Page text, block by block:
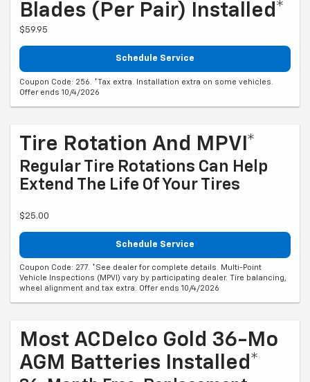
Blades (per Pair) Installed*
$59.95
Schedule Service
Coupon Code: 256. *Tax extra. Installation extra on some vehicles.
Offer ends 10/4/2026
Tire Rotation And MPVI*
Regular Tire Rotations Can Help
Extend The Life Of Your Tires
$25.00
Schedule Service
Coupon Code: 277. *See dealer for complete details. Multi-Point
Vehicle Inspections (MPVI) vary by participating dealer. Tire balancing,
wheel alignment and tax extra. Offer ends 10/4/2026
Most ACDelco Gold 36-Mo
AGM Batteries Installed*